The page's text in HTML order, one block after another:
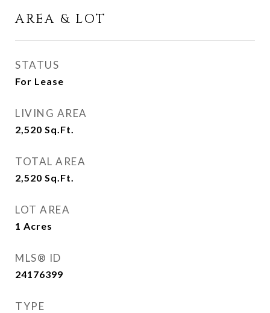
AREA & LOT
STATUS
For Lease
LIVING AREA
2,520 Sq.Ft.
TOTAL AREA
2,520 Sq.Ft.
LOT AREA
1 Acres
MLS® ID
24176399
TYPE